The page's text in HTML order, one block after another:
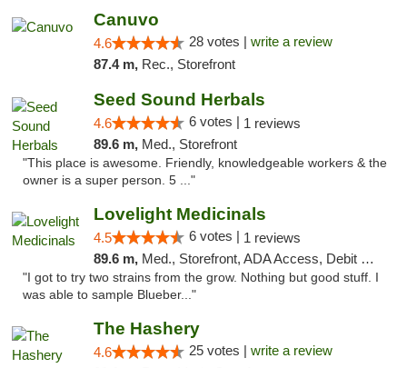
Canuvo
4.6 28 votes | write a review
87.4 m, Rec., Storefront
Seed Sound Herbals
4.6 6 votes | 1 reviews
89.6 m, Med., Storefront
"This place is awesome. Friendly, knowledgeable workers & the
owner is a super person. 5 ..."
Lovelight Medicinals
4.5 6 votes | 1 reviews
89.6 m, Med., Storefront, ADA Access, Debit Card
"I got to try two strains from the grow. Nothing but good stuff. I
was able to sample Blueber..."
The Hashery
4.6 25 votes | write a review